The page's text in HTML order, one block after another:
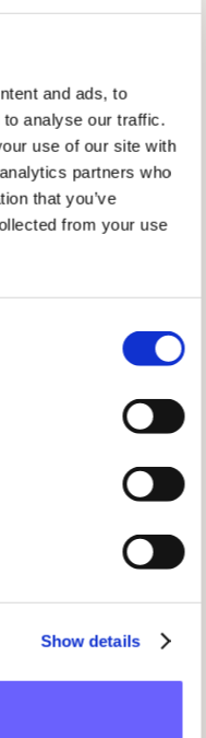
and ads, to
analyse our traffic.
use of our site with
partners who
that you’ve
from your use
Show details
they gave me
that
of why I'm so
now. I
else.
of
for a two-
the full first
couldn't step
and head
then up and
knowing I was
something
team and
to make it
to someone
moment in
and it's